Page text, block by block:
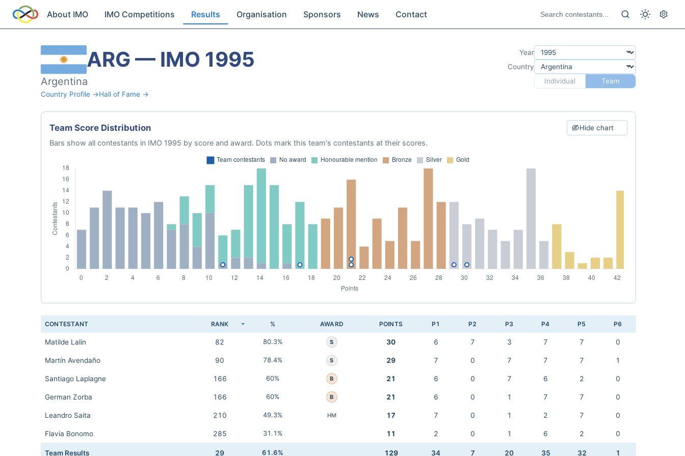
About IMO IMO Competitions Results Organisation Sponsors News Contact
ARG — IMO 1995
Argentina
Country Profile →Hall of Fame →
Year
Country
Individual
Team
Team Score Distribution Hide chart
Bars show all contestants in IMO 1995 by score and award. Dots mark this team's contestants at their scores.
CONTESTANT RANK % AWARD POINTS P1 P2 P3 P4 P5 P6
Matilde Lalin 82 80.3% S 30 6 7 3 7 7 0
Martín Avendaño 90 78.4% S 29 7 0 7 7 7 1
Santiago Laplagne 166 60% B 21 6 0 7 6 2 0
German Zorba 166 60% B 21 6 0 1 7 7 0
Leandro Saita 210 49.3% HM 17 7 0 1 2 7 0
Flavia Bonomo 285 31.1% 11 2 0 1 6 2 0
Team Results 29 61.6% 129 34 7 20 35 32 1